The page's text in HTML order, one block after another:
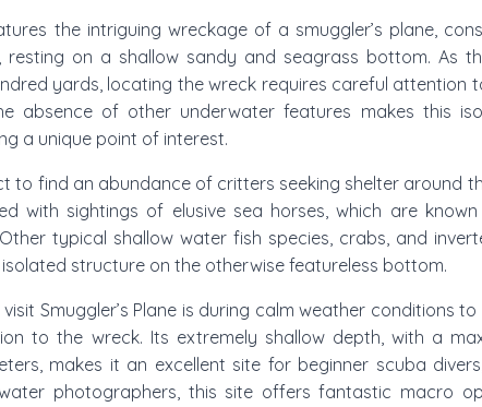
the intriguing wreckage of a smuggler’s plane,
resting on a shallow sandy and seagrass bottom. As
yards, locating the wreck requires careful attention
absence of other underwater features makes this
a unique point of interest.
to find an abundance of critters seeking shelter around
with sightings of elusive sea horses, which are
typical shallow water fish species, crabs, and
structure on the otherwise featureless bottom.
Smuggler’s Plane is during calm weather conditions
to the wreck. Its extremely shallow depth, with a
makes it an excellent site for beginner scuba
photographers, this site offers fantastic macro